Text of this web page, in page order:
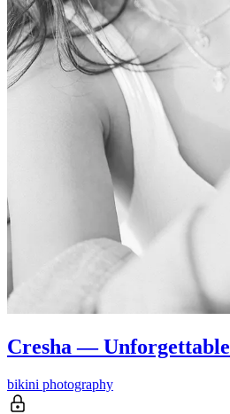
Cresha — Unforgettable
bikini photography